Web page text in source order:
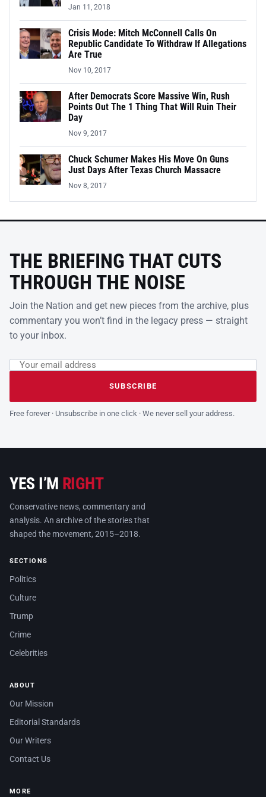
Jan 11, 2018
Crisis Mode: Mitch McConnell Calls On
Republic Candidate To Withdraw If Allegations
Are True
Nov 10, 2017
After Democrats Score Massive Win, Rush
Points Out The 1 Thing That Will Ruin Their
Day
Nov 9, 2017
Chuck Schumer Makes His Move On Guns
Just Days After Texas Church Massacre
Nov 8, 2017
THE BRIEFING THAT CUTS
THROUGH THE NOISE
Join the Nation and get new pieces from the archive, plus
commentary you won’t find in the legacy press — straight
to your inbox.
Leave this field empty
Email address
SUBSCRIBE
Free forever · Unsubscribe in one click · We never sell your address.
YES I’M RIGHT
Conservative news, commentary and
analysis. An archive of the stories that
shaped the movement, 2015–2018.
SECTIONS
Politics
Culture
Trump
Crime
Celebrities
ABOUT
Our Mission
Editorial Standards
Our Writers
Contact Us
MORE